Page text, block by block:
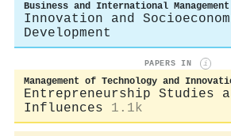
Business and International Management
Innovation and
Development
PAPERS IN i
Management of Technology and
Entrepreneurship Studies
Influences
1.1k